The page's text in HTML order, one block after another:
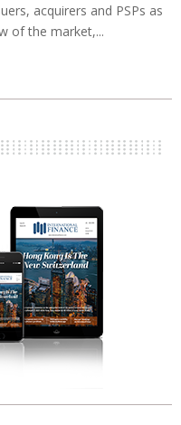
acquirers and PSPs as
of the market,...